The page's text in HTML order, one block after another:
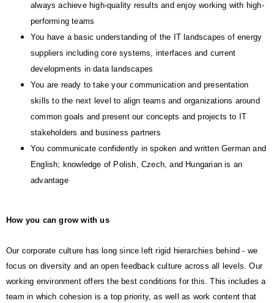
always achieve high-quality results and enjoy working with high-
performing teams
You have a basic understanding of the IT landscapes of energy
suppliers including core systems, interfaces and current
developments in data landscapes
You are ready to take your communication and presentation
skills to the next level to align teams and organizations around
common goals and present our concepts and projects to IT
stakeholders and business partners
You communicate confidently in spoken and written German and
English; knowledge of Polish, Czech, and Hungarian is an
advantage
How you can grow with us
Our corporate culture has long since left rigid hierarchies behind - we
focus on diversity and an open feedback culture across all levels. Our
working environment offers the best conditions for this. This includes a
team in which cohesion is a top priority, as well as work content that